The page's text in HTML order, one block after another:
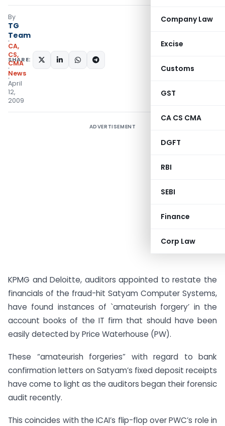
Company Law
Excise
Customs
GST
CA CS CMA
DGFT
RBI
SEBI
Finance
Corp Law
By
TG
Team
CA,
CS,
CMA
News
April
12,
2009
SHARE:
ADVERTISEMENT
KPMG and Deloitte, auditors appointed to restate the
financials of the fraud-hit Satyam Computer Systems,
have found instances of `amateurish forgery’ in the
account books of the IT firm that should have been
easily detected by Price Waterhouse (PW).
These “amateurish forgeries” with regard to bank
confirmation letters on Satyam’s fixed deposit receipts
have come to light as the auditors began their forensic
audit recently.
This coincides with the ICAI’s flip-flop over PWC’s role in